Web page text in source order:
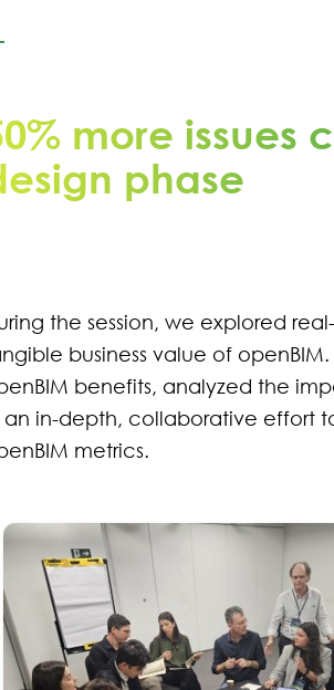
more issues
phase
the session, we explored
business value of
benefits, analyzed the
an in-depth, collaborative effort
metrics.